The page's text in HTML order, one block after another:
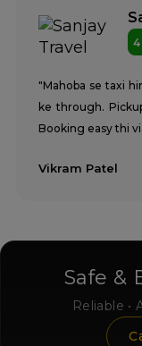
4
"Mahoba se taxi
ke through.
Booking easy thi
Vikram Patel
Safe &
Reliable •